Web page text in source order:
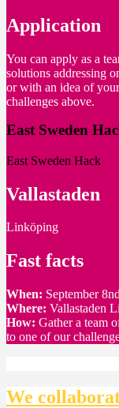
Application
You can apply as a
solutions addressing
or with an idea of
challenges above.
East Sweden
East Sweden Hack
Vallastaden
Linköping
Fast facts
When: September
Where: Vallastaden
How: Gather a team
to one of our
We